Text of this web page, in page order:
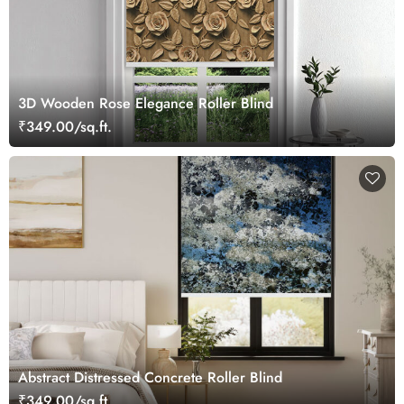
3D Wooden Rose Elegance Roller Blind
₹349.00/sq.ft.
Abstract Distressed Concrete Roller Blind